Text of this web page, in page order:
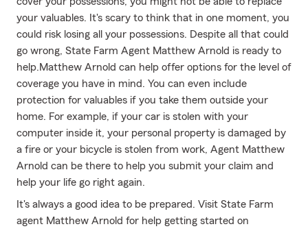
your valuables. It's scary to think that in one moment, you
could risk losing all your possessions. Despite all that could
go wrong, State Farm Agent Matthew Arnold is ready to
help.Matthew Arnold can help offer options for the level of
coverage you have in mind. You can even include
protection for valuables if you take them outside your
home. For example, if your car is stolen with your
computer inside it, your personal property is damaged by
a fire or your bicycle is stolen from work, Agent Matthew
Arnold can be there to help you submit your claim and
help your life go right again.
It's always a good idea to be prepared. Visit State Farm
agent Matthew Arnold for help getting started on